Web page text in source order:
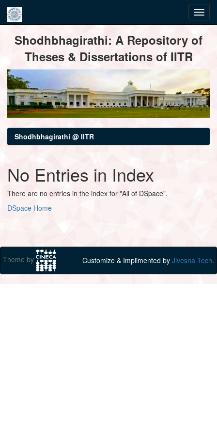
navigationShodhbhagirathi: A Repository of
Theses & Dissertations of IITR
Shodhbhagirathi @ IITR
No Entries in Index
There are no entries in the index for "All of DSpace".
DSpace Home
Theme by Customize & Implimented by Jivesna Tech.